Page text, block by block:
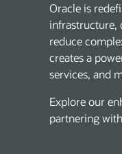
Oracle is
infrastructure,
reduce
creates a
services, and
Explore our
partnering